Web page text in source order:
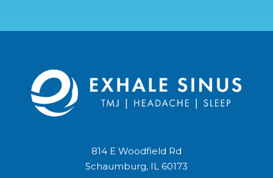
814 E Woodfield Rd
Schaumburg, IL 60173